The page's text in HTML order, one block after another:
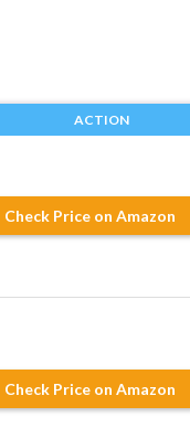
ACTION
Check Price on Amazon
Check Price on Amazon